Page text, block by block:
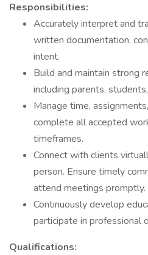
Responsibilities:
Accurately interpret and
written documentation,
intent.
Build and maintain strong
including parents,
Manage time,
complete all accepted
timeframes.
Connect with clients
person. Ensure timely
attend meetings promptly.
Continuously develop
participate in professional
Qualifications: